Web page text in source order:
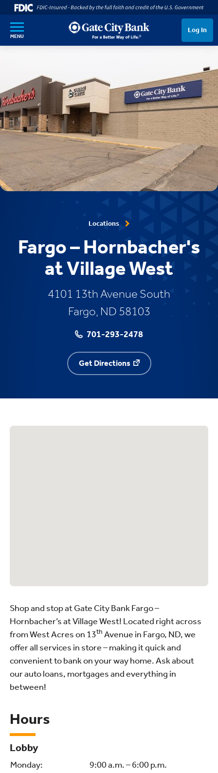
SKIP TO MAIN CONTENT
MENU
Log In
Locations
Fargo – Hornbacher's
at Village West
4101 13th Avenue South
Fargo, ND 58103
701-293-2478
Get Directions
Shop and stop at Gate City Bank Fargo –
Hornbacher’s at Village West! Located right across
from West Acres on 13th Avenue in Fargo, ND, we
offer all services in store – making it quick and
convenient to bank on your way home. Ask about
our auto loans, mortgages and everything in
between!
Hours
Lobby
Monday:
9:00 a.m. – 6:00 p.m.